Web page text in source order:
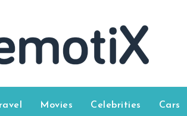
Movies Celebrities Cars